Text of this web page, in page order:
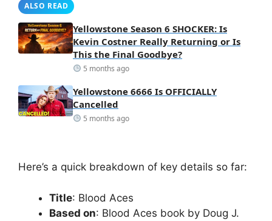
ALSO READ
Yellowstone Season 6 SHOCKER: Is
Kevin Costner Really Returning or Is
This the Final Goodbye?
5 months ago
Yellowstone 6666 Is OFFICIALLY
Cancelled
5 months ago
Here’s a quick breakdown of key details so far:
Title: Blood Aces
Based on: Blood Aces book by Doug J.